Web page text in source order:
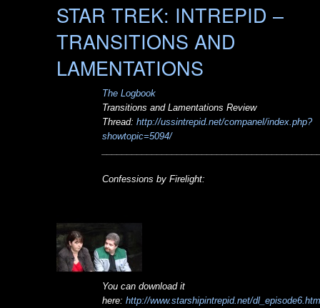
STAR TREK: INTREPID –
TRANSITIONS AND
LAMENTATIONS
The Logbook
Transitions and Lamentations Review
Thread: http://ussintrepid.net/companel/index.php?
showtopic=5094/
Confessions by Firelight:
You can download it
here: http://www.starshipintrepid.net/dl_episode6.htm